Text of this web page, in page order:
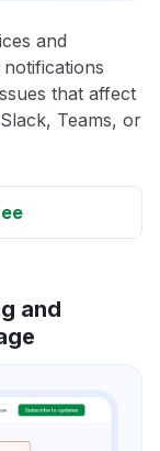
and
that affect
Teams, or
and